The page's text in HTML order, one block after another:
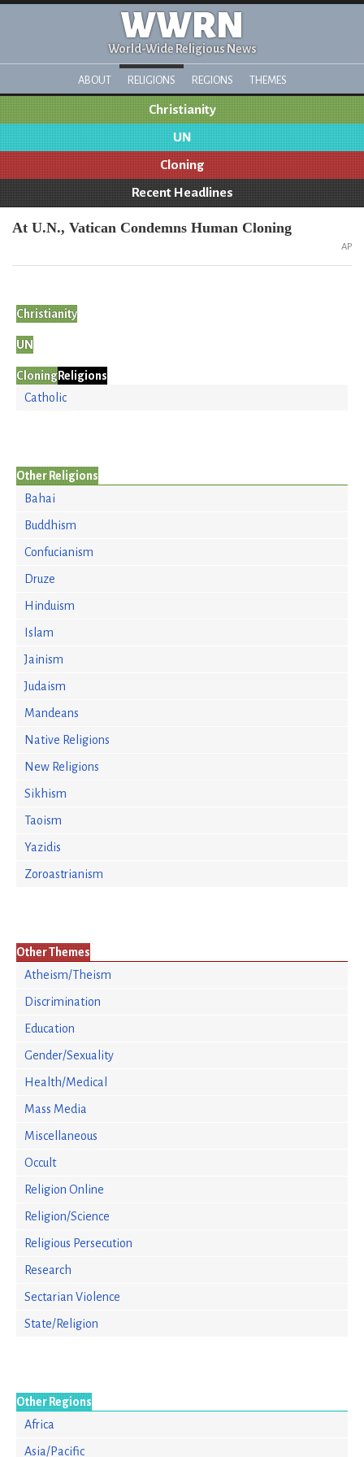
WWRN
World-Wide Religious News
ABOUT RELIGIONS REGIONS THEMES
Christianity
UN
Cloning
Recent Headlines
At U.N., Vatican Condemns Human Cloning
AP
Christianity
UN
CloningReligions
Catholic
Other Religions
Bahai
Buddhism
Confucianism
Druze
Hinduism
Islam
Jainism
Judaism
Mandeans
Native Religions
New Religions
Sikhism
Taoism
Yazidis
Zoroastrianism
Other Themes
Atheism/Theism
Discrimination
Education
Gender/Sexuality
Health/Medical
Mass Media
Miscellaneous
Occult
Religion Online
Religion/Science
Religious Persecution
Research
Sectarian Violence
State/Religion
Other Regions
Africa
Asia/Pacific